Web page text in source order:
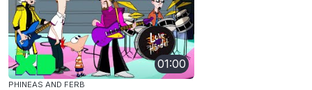
01:00
PHINEAS AND FERB